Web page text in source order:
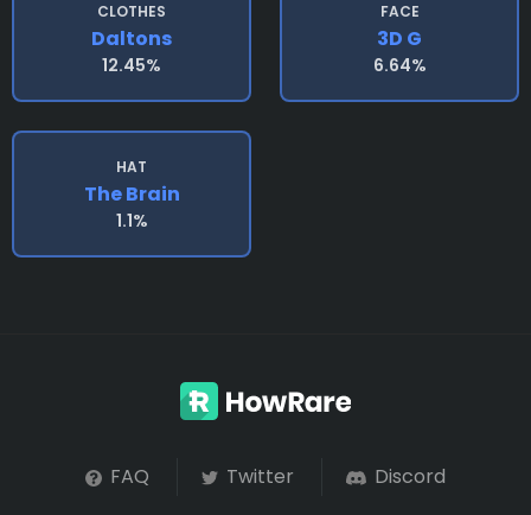
CLOTHES
Daltons
12.45%
FACE
3D G
6.64%
HAT
The Brain
1.1%
FAQ Twitter Discord